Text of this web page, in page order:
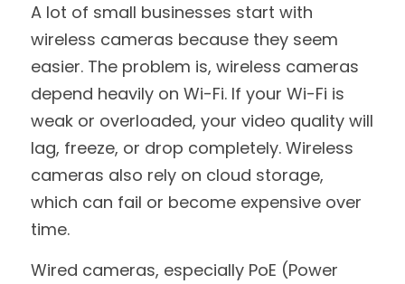
A lot of small businesses start with
wireless cameras because they seem
easier. The problem is, wireless cameras
depend heavily on Wi-Fi. If your Wi-Fi is
weak or overloaded, your video quality will
lag, freeze, or drop completely. Wireless
cameras also rely on cloud storage,
which can fail or become expensive over
time.
Wired cameras, especially PoE (Power